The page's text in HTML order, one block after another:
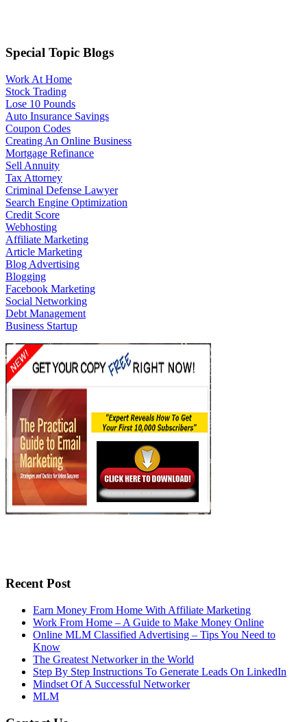
Special Topic Blogs
Work At Home
Stock Trading
Lose 10 Pounds
Auto Insurance Savings
Coupon Codes
Creating An Online Business
Mortgage Refinance
Sell Annuity
Tax Attorney
Criminal Defense Lawyer
Search Engine Optimization
Credit Score
Webhosting
Affiliate Marketing
Article Marketing
Blog Advertising
Blogging
Facebook Marketing
Social Networking
Debt Management
Business Startup
Recent Post
Earn Money From Home With Affiliate Marketing
Work From Home – A Guide to Make Money Online
Online MLM Classified Advertising – Tips You Need to
Know
The Greatest Networker in the World
Step By Step Instructions To Generate Leads On LinkedIn
Mindset Of A Successful Networker
MLM